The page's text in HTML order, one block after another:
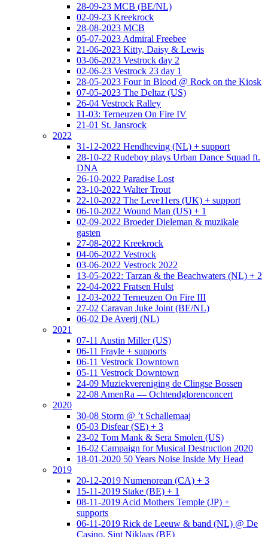
28-09-23 MCB (BE/NL)
02-09-23 Kreekrock
28-08-2023 MCB
05-07-2023 Admiral Freebee
21-06-2023 Kitty, Daisy & Lewis
03-06-2023 Vestrock day 2
02-06-23 Vestrock 23 day 1
28-05-2023 Four in Blood @ Rock on the Kiosk
07-05-2023 The Deltaz (US)
26-04 Vestrock Ralley
11-03: Terneuzen On Fire IV
21-01 St. Jansrock
2022
31-12-2022 Hendheving (NL) + support
28-10-22 Rudeboy plays Urban Dance Squad ft.
DNA
26-10-2022 Paradise Lost
23-10-2022 Walter Trout
22-10-2022 The Leve11ers (UK) + support
06-10-2022 Wound Man (US) + 1
02-09-2022 Broeder Dieleman & muzikale
gasten
27-08-2022 Kreekrock
04-06-2022 Vestrock
03-06-2022 Vestrock 2022
13-05-2022: Tarzan & the Beachwaters (NL) + 2
22-04-2022 Fratsen Hulst
12-03-2022 Terneuzen On Fire III
27-02 Caravan Juke Joint (BE/NL)
06-02 De Averij (NL)
2021
07-11 Austin Miller (US)
06-11 Frayle + supports
06-11 Vestrock Downtown
05-11 Vestrock Downtown
24-09 Muziekvereniging de Clingse Bossen
22-08 AmenRa — Ochtendglorenconcert
2020
30-08 Storm @ ’t Schallemaaj
05-03 Disfear (SE) + 3
23-02 Tom Mank & Sera Smolen (US)
16-02 Campaign for Musical Destruction 2020
18-01-2020 50 Years Noise Inside My Head
2019
20-12-2019 Numenorean (CA) + 3
15-11-2019 Stake (BE) + 1
08-11-2019 Acid Mothers Temple (JP) +
supports
06-11-2019 Rick de Leeuw & band (NL) @ De
Casino, Sint Niklaas (BE)